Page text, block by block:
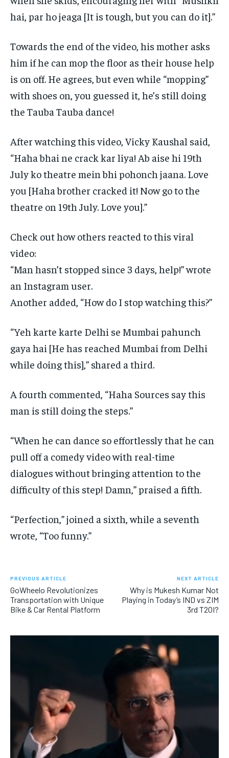
hai, par ho jeaga [It is tough, but you can do it].”
Towards the end of the video, his mother asks
him if he can mop the floor as their house help
is on off. He agrees, but even while “mopping”
with shoes on, you guessed it, he’s still doing
the Tauba Tauba dance!
After watching this video, Vicky Kaushal said,
“Haha bhai ne crack kar liya! Ab aise hi 19th
July ko theatre mein bhi pohonch jaana. Love
you [Haha brother cracked it! Now go to the
theatre on 19th July. Love you].”
Check out how others reacted to this viral
video:
“Man hasn’t stopped since 3 days, help!” wrote
an Instagram user.
Another added, “How do I stop watching this?”
“Yeh karte karte Delhi se Mumbai pahunch
gaya hai [He has reached Mumbai from Delhi
while doing this],” shared a third.
A fourth commented, “Haha Sources say this
man is still doing the steps.”
“When he can dance so effortlessly that he can
pull off a comedy video with real-time
dialogues without bringing attention to the
difficulty of this step! Damn,” praised a fifth.
“Perfection,” joined a sixth, while a seventh
wrote, “Too funny.”
PREVIOUS ARTICLE
GoWheelo Revolutionizes
Transportation with Unique
Bike & Car Rental Platform
NEXT ARTICLE
Why is Mukesh Kumar Not
Playing in Today’s IND vs ZIM
3rd T20I?